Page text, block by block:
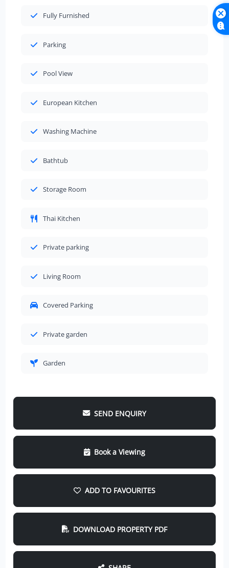
Fully Furnished
Parking
Pool View
European Kitchen
Washing Machine
Bathtub
Storage Room
Thai Kitchen
Private parking
Living Room
Covered Parking
Private garden
Garden
SEND ENQUIRY
Book a Viewing
ADD TO FAVOURITES
DOWNLOAD PROPERTY PDF